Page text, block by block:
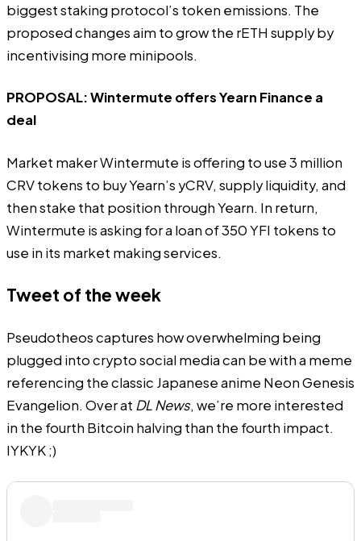
biggest staking protocol’s token emissions. The
proposed changes aim to grow the rETH supply by
incentivising more minipools.
PROPOSAL:Wintermute offers Yearn Finance a
deal
Market maker Wintermute is offering to use 3 million
CRV tokens to buy Yearn’s yCRV, supply liquidity, and
then stake that position through Yearn. In return,
Wintermute is asking for a loan of 350 YFI tokens to
use in its market making services.
Tweet of the week
Pseudotheos captures how overwhelming being
plugged into crypto social media can be with a meme
referencing the classic Japanese anime Neon Genesis
Evangelion. Over at DL News, we’re more interested
in the fourth Bitcoin halving than the fourth impact.
IYKYK ;)